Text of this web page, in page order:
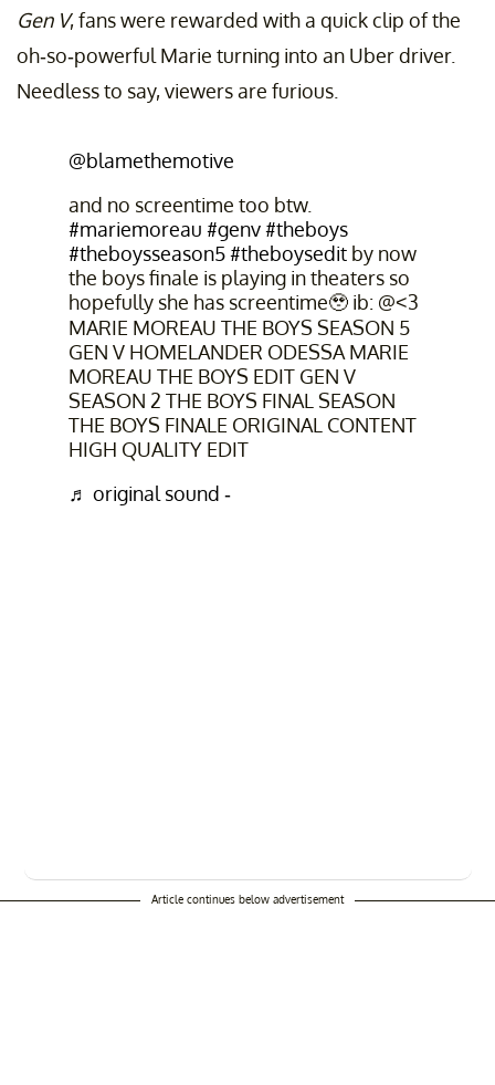
Gen V, fans were rewarded with a quick clip of the
oh-so-powerful Marie turning into an Uber driver.
Needless to say, viewers are furious.
@blamethemotive
and no screentime too btw.
#mariemoreau #genv #theboys
#theboysseason5 #theboyseditby now
the boys finale is playing in theaters so
hopefully she has screentime🥹 ib: @<3
MARIE MOREAU THE BOYS SEASON 5
GEN V HOMELANDER ODESSA MARIE
MOREAU THE BOYS EDIT GEN V
SEASON 2 THE BOYS FINAL SEASON
THE BOYS FINALE ORIGINAL CONTENT
HIGH QUALITY EDIT
♬ original sound - ￴ ￴￴
Article continues below advertisement